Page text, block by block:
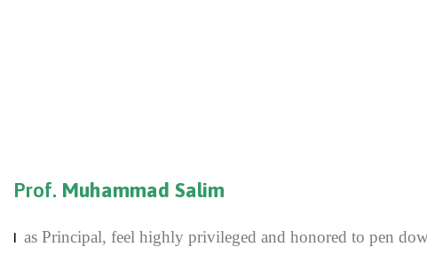
Prof. Muhammad Salim
as Principal, feel highly privileged and honored to pen